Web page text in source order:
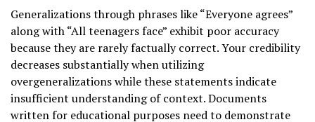
Generalizations through phrases like “Everyone agrees”
along with “All teenagers face” exhibit poor accuracy
because they are rarely factually correct. Your credibility
decreases substantially when utilizing
overgeneralizations while these statements indicate
insufficient understanding of context. Documents
written for educational purposes need to demonstrate